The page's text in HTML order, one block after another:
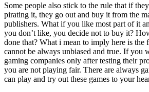
Some people also stick to the rule that if
pirating it, they go out and buy it from the
publishers. What if you like most part of it
you don’t like, you decide not to buy it?
done that? What i mean to imply here is the
cannot be always unbiased and true. If you
gaming companies only after testing their
you are not playing fair. There are always
can play and try out these games to your